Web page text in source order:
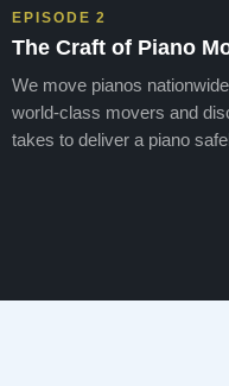
EPISODE 2
The Craft of Piano
We move pianos
world-class movers and
takes to deliver a piano